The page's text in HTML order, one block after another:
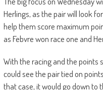
Herlings, as the pair will look
help them score maximum
as Febvre won race one and
With the racing and the points
could see the pair tied on
that case, it would go down to